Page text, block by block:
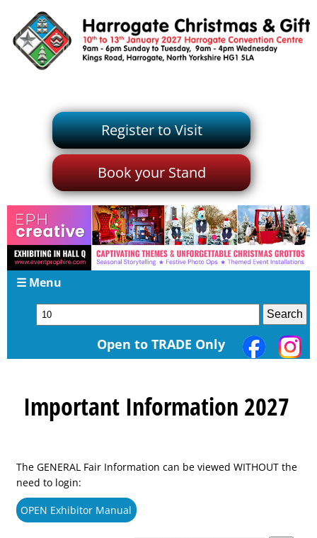
Register to Visit
Book your Stand
☰ Menu
Open to TRADE Only
Important Information 2027
The GENERAL Fair Information can be viewed WITHOUT the
need to login:
OPEN Exhibitor Manual